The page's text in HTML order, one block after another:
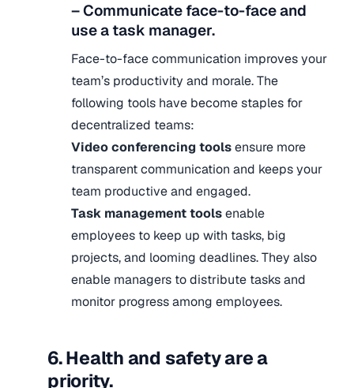
– Communicate face-to-face and
use a task manager.
Face-to-face communication improves your
team’s productivity and morale. The
following tools have become staples for
decentralized teams:
Video conferencing toolsensure more
transparent communication and keeps your
team productive and engaged.
Task management toolsenable
employees to keep up with tasks, big
projects, and looming deadlines. They also
enable managers to distribute tasks and
monitor progress among employees.
6. Health and safety are a
priority.